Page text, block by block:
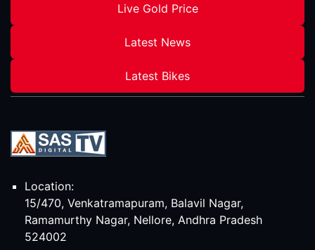
Live Gold Price
Latest News
Latest Bikes
Location:
15/470, Venkatramapuram, Balavil Nagar,
Ramamurthy Nagar, Nellore, Andhra Pradesh
524002